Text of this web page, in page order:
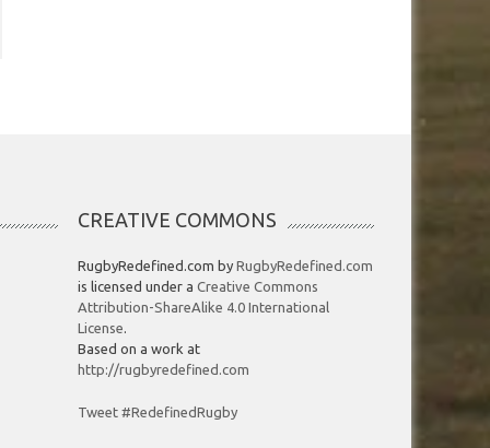
CREATIVE COMMONS
RugbyRedefined.com by RugbyRedefined.com
is licensed under a Creative Commons
Attribution-ShareAlike 4.0 International
License.
Based on a work at
http://rugbyredefined.com
Tweet #RedefinedRugby